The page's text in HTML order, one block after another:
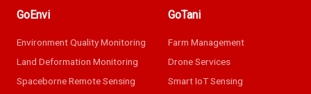
GoEnvi
Environment Quality Monitoring
Land Deformation Monitoring
Spaceborne Remote Sensing
GoTani
Farm Management
Drone Services
Smart IoT Sensing